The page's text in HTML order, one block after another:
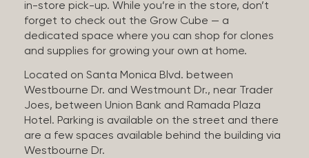
in-store pick-up. While you’re in the store, don’t
forget to check out the Grow Cube — a
dedicated space where you can shop for clones
and supplies for growing your own at home.
Located on Santa Monica Blvd. between
Westbourne Dr. and Westmount Dr., near Trader
Joes, between Union Bank and Ramada Plaza
Hotel. Parking is available on the street and there
are a few spaces available behind the building via
Westbourne Dr.